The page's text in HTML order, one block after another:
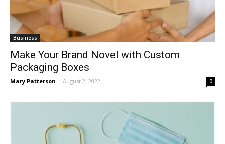
Business
Make Your Brand Novel with Custom
Packaging Boxes
Mary Patterson - August 2, 2022 0